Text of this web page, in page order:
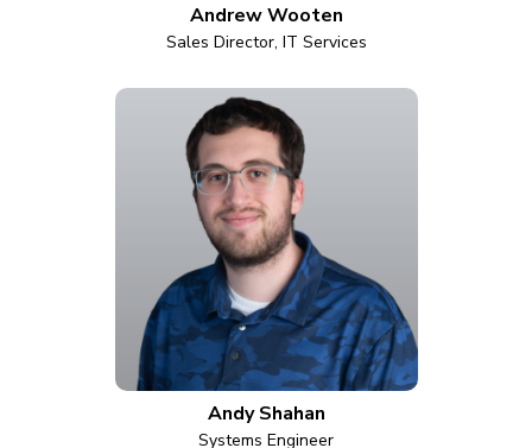
Andrew Wooten
Sales Director, IT Services
Andy Shahan
Systems Engineer